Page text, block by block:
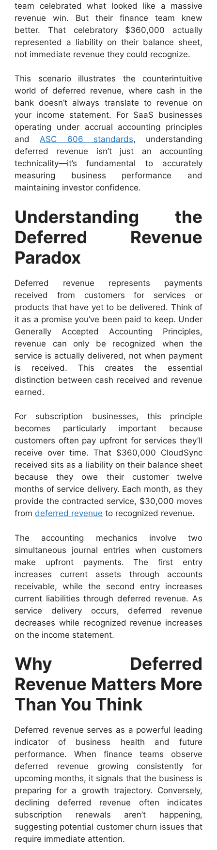
team celebrated what looked like a massive
revenue win. But their finance team knew
better. That celebratory $360,000 actually
represented a liability on their balance sheet,
not immediate revenue they could recognize.
This scenario illustrates the counterintuitive
world of deferred revenue, where cash in the
bank doesn’t always translate to revenue on
your income statement. For SaaS businesses
operating under accrual accounting principles
andASC 606 standards, understanding
deferred revenue isn’t just an accounting
technicality—it’s fundamental to accurately
measuring business performance and
maintaining investor confidence.
Understanding the
Deferred Revenue
Paradox
Deferred revenue represents payments
received from customers for services or
products that have yet to be delivered. Think of
it as a promise you’ve been paid to keep. Under
Generally Accepted Accounting Principles,
revenue can only be recognized when the
service is actually delivered, not when payment
is received. This creates the essential
distinction between cash received and revenue
earned.
For subscription businesses, this principle
becomes particularly important because
customers often pay upfront for services they’ll
receive over time. That $360,000 CloudSync
received sits as a liability on their balance sheet
because they owe their customer twelve
months of service delivery. Each month, as they
provide the contracted service, $30,000 moves
from deferred revenue to recognized revenue.
The accounting mechanics involve two
simultaneous journal entries when customers
make upfront payments. The first entry
increases current assets through accounts
receivable, while the second entry increases
current liabilities through deferred revenue. As
service delivery occurs, deferred revenue
decreases while recognized revenue increases
on the income statement.
Why Deferred
Revenue Matters More
Than You Think
Deferred revenue serves as a powerful leading
indicator of business health and future
performance. When finance teams observe
deferred revenue growing consistently for
upcoming months, it signals that the business is
preparing for a growth trajectory. Conversely,
declining deferred revenue often indicates
subscription renewals aren’t happening,
suggesting potential customer churn issues that
require immediate attention.